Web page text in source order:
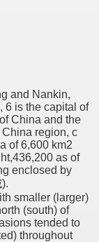
and Nankin,
6 is the capital of
China and the
region, c
of 6,600 km2
as of
enclosed by
smaller (larger)
(south) of
tended to
throughout
Advantages